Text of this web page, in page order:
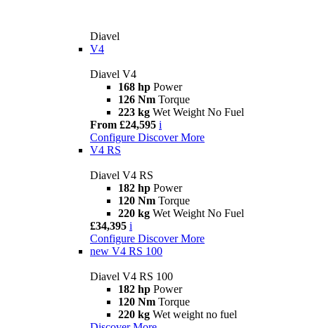
Diavel
V4
Diavel V4
168 hp Power
126 Nm Torque
223 kg Wet Weight No Fuel
From £24,595 i
Configure Discover More
V4 RS
Diavel V4 RS
182 hp Power
120 Nm Torque
220 kg Wet Weight No Fuel
£34,395 i
Configure Discover More
new V4 RS 100
Diavel V4 RS 100
182 hp Power
120 Nm Torque
220 kg Wet weight no fuel